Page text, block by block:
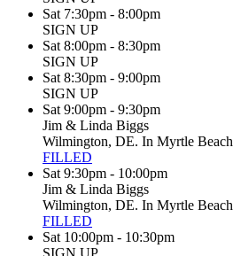
Sat 7:30pm - 8:00pm
SIGN UP
Sat 8:00pm - 8:30pm
SIGN UP
Sat 8:30pm - 9:00pm
SIGN UP
Sat 9:00pm - 9:30pm
Jim & Linda Biggs
Wilmington, DE. In Myrtle Beach
FILLED
Sat 9:30pm - 10:00pm
Jim & Linda Biggs
Wilmington, DE. In Myrtle Beach
FILLED
Sat 10:00pm - 10:30pm
SIGN UP